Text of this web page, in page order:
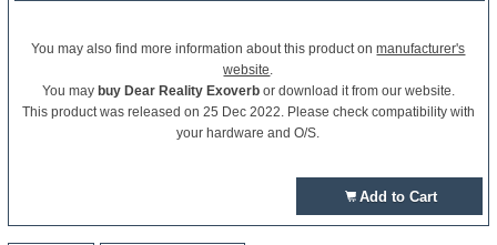
You may also find more information about this product onmanufacturer's
website.
You may buy Dear Reality Exoverbor download it from our website.
This product was released on 25 Dec 2022. Please check compatibility with
your hardware and O/S.
Add to Cart